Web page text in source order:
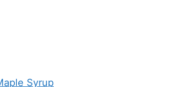
Syrup